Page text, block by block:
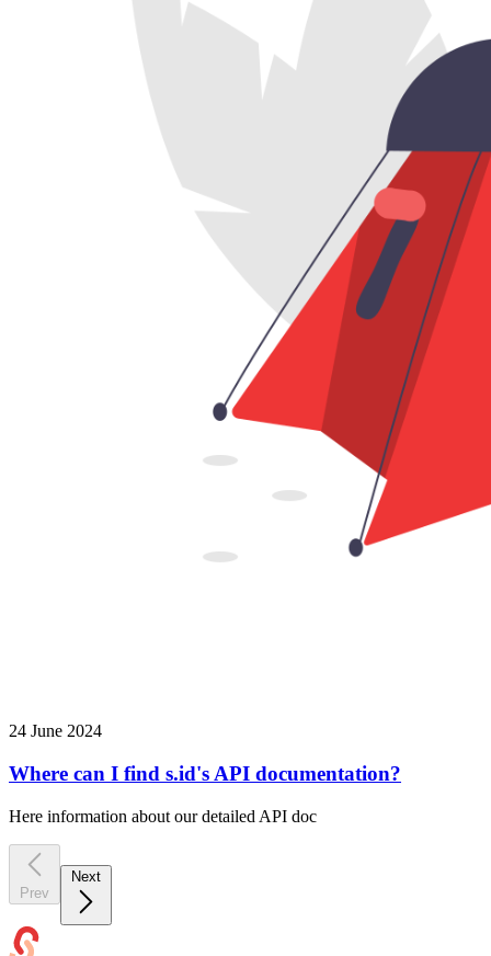
24 June 2024
Where can I find s.id's API documentation?
Here information about our detailed API doc
Prev